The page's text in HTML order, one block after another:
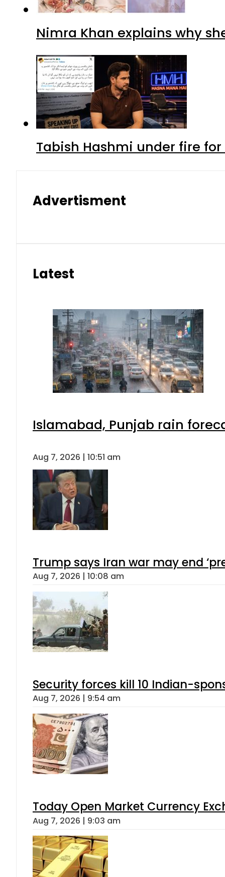
Nimra Khan explains why
Tabish Hashmi under fire for
Advertisment
Latest
Islamabad, Punjab rain
Aug 7, 2026 | 10:51 am
Trump says Iran war may end
Aug 7, 2026 | 10:08 am
Security forces kill 10 Indian-
Aug 7, 2026 | 9:54 am
Today Open Market Currency
Aug 7, 2026 | 9:03 am